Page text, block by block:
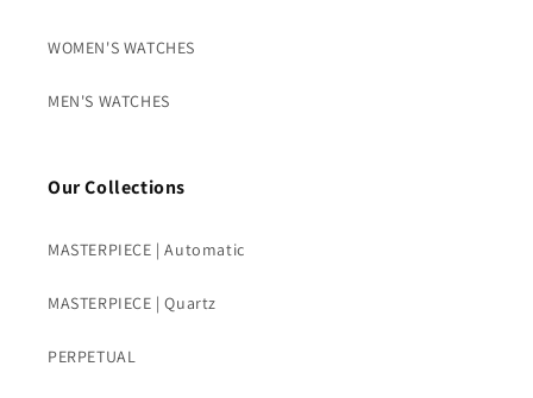
WOMEN'S WATCHES
MEN'S WATCHES
Our Collections
MASTERPIECE | Automatic
MASTERPIECE | Quartz
PERPETUAL